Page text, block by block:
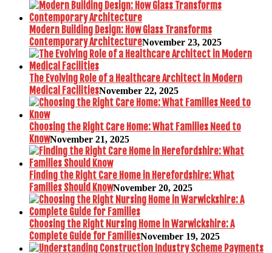
Modern Building Design: How Glass Transforms
Contemporary ArchitectureNovember 23, 2025
The Evolving Role of a Healthcare Architect in Modern
Medical FacilitiesNovember 22, 2025
Choosing the Right Care Home: What Families Need to
KnowNovember 21, 2025
Finding the Right Care Home in Herefordshire: What
Families Should KnowNovember 20, 2025
Choosing the Right Nursing Home in Warwickshire: A
Complete Guide for FamiliesNovember 19, 2025